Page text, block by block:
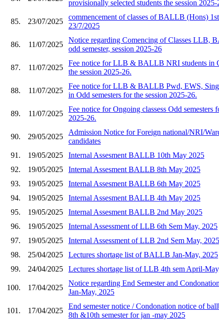
provisionally selected students the session 2025-
85. 23/07/2025
commencement of classes of BALLB (Hons)
23/7/2025
86. 11/07/2025
Notice regarding Comencing of Classes LLB,
odd semester, session 2025-26
87. 11/07/2025
Fee notice for LLB & BALLB NRI students in
the session 2025-26.
88. 11/07/2025
Fee notice for LLB & BALLB Pwd, EWS,
in Odd semesters for the session 2025-26.
89. 11/07/2025
Fee notice for Ongoing classess Odd semesters
2025-26.
90. 29/05/2025
Admission Notice for Foreign national/NRI/
candidates
91.
19/05/2025
Internal Assesment BALLB 10th May 2025
92.
19/05/2025
Internal Assesment BALLB 8th May 2025
93.
19/05/2025
Internal Assesment BALLB 6th May 2025
94.
19/05/2025
Internal Assesment BALLB 4th May 2025
95.
19/05/2025
Internal Assesment BALLB 2nd May 2025
96.
19/05/2025
Internal Assessment of LLB 6th Sem May, 2025
97.
19/05/2025
Internal Assessment of LLB 2nd Sem May, 2025
98.
25/04/2025
Lectures shortage list of BALLB Jan-May, 2025
99.
24/04/2025 Lectures shortage list of LLB 4th sem April-
100. 17/04/2025
Notice regarding End Semester and
Jan-May, 2025
101. 17/04/2025
End semester notice / Condonation notice of
8th &10th semester for jan -may 2025